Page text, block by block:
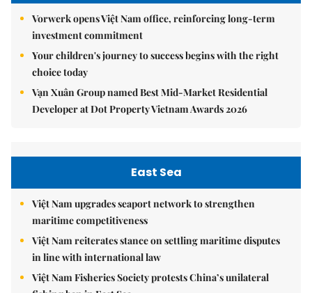
Vorwerk opens Việt Nam office, reinforcing long-term
investment commitment
Your children's journey to success begins with the right
choice today
Vạn Xuân Group named Best Mid-Market Residential
Developer at Dot Property Vietnam Awards 2026
East Sea
Việt Nam upgrades seaport network to strengthen
maritime competitiveness
Việt Nam reiterates stance on settling maritime disputes
in line with international law
Việt Nam Fisheries Society protests China’s unilateral